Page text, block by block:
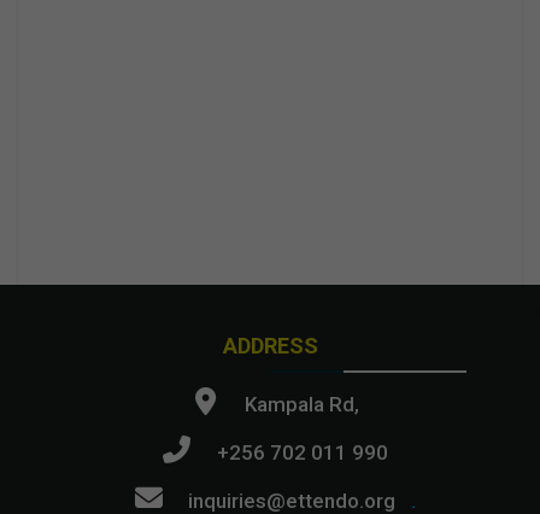
ADDRESS
Kampala Rd,
+256 702 011 990
inquiries@ettendo.org
.